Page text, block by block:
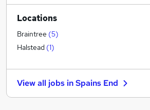
Recruitment Consultancy (5)
Estate Agency
Retail
(3
Health & Medicine
General Insurance (1)
Graduate Training & Internships
Purchasing
Locations
Braintree (5)
Halstead (1)
View all jobs inSpains End